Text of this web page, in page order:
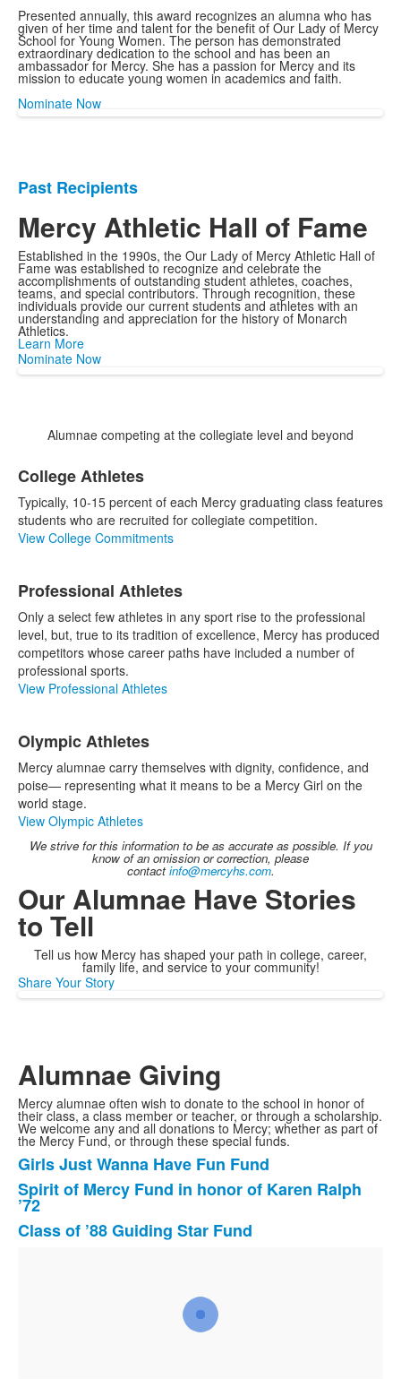
Presented annually, this award recognizes an alumna who has
given of her time and talent for the benefit of Our Lady of Mercy
School for Young Women. The person has demonstrated
extraordinary dedication to the school and has been an
ambassador for Mercy. She has a passion for Mercy and its
mission to educate young women in academics and faith.
Nominate Now
List
of
1
items.
Past Recipients
Mercy Athletic Hall of Fame
Established in the 1990s, the Our Lady of Mercy Athletic Hall of
Fame was established to recognize and celebrate the
accomplishments of outstanding student athletes, coaches,
teams, and special contributors. Through recognition, these
individuals provide our current students and athletes with an
understanding and appreciation for the history of Monarch
Athletics.
Learn More
Nominate Now
Alumnae competing at the collegiate level and beyond
of
3
items.
College Athletes
Typically, 10-15 percent of each Mercy graduating class features
students who are recruited for collegiate competition.
View College Commitments
Professional Athletes
Only a select few athletes in any sport rise to the professional
level, but, true to its tradition of excellence, Mercy has produced
competitors whose career paths have included a number of
professional sports.
View Professional Athletes
Olympic Athletes
Mercy alumnae carry themselves with dignity, confidence, and
poise— representing what it means to be a Mercy Girl on the
world stage.
View Olympic Athletes
We strive for this information to be as accurate as possible. If you
know of an omission or correction, please
contact info@mercyhs.com.
Our Alumnae Have Stories
to Tell
Tell us how Mercy has shaped your path in college, career,
family life, and service to your community!
Share Your Story
Alumnae Giving
Mercy alumnae often wish to donate to the school in honor of
their class, a class member or teacher, or through a scholarship.
We welcome any and all donations to Mercy; whether as part of
the Mercy Fund, or through these special funds.
List
of
3
items.
Girls Just Wanna Have Fun Fund
Spirit of Mercy Fund in honor of Karen Ralph
’72
Class of ’88 Guiding Star Fund